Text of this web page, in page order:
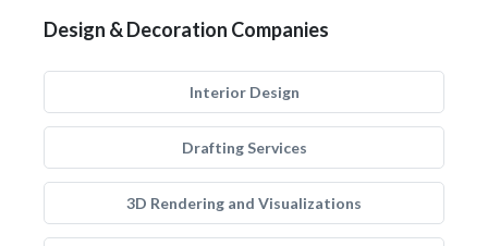
Design & Decoration Companies
Interior Design
Drafting Services
3D Rendering and Visualizations